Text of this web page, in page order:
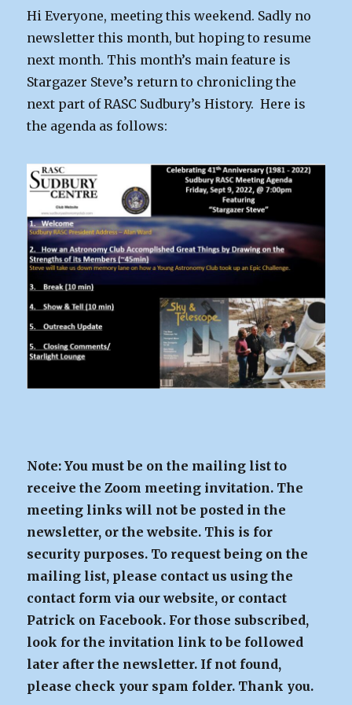
2nd
Hi Everyone, meeting this weekend. Sadly no
newsletter this month, but hoping to resume
next month. This month’s main feature is
Stargazer Steve’s return to chronicling the
next part of RASC Sudbury’s History. Here is
the agenda as follows:
Note: You must be on the mailing list to
receive the Zoom meeting invitation. The
meeting links will not be posted in the
newsletter, or the website. This is for
security purposes. To request being on the
mailing list, please contact us using the
contact form via our website, or contact
Patrick on Facebook. For those subscribed,
look for the invitation link to be followed
later after the newsletter. If not found,
please check your spam folder. Thank you.